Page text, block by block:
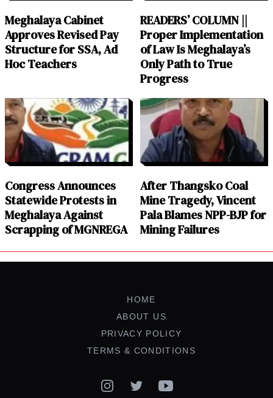
Meghalaya Cabinet
Approves Revised Pay
Structure for SSA, Ad
Hoc Teachers
READERS’ COLUMN ||
Proper Implementation
of Law Is Meghalaya’s
Only Path to True
Progress
Congress Announces
Statewide Protests in
Meghalaya Against
Scrapping of MGNREGA
After Thangsko Coal
Mine Tragedy, Vincent
Pala Blames NPP-BJP for
Mining Failures
HOME
ABOUT US
PRIVACY POLICY
TERMS & CONDITIONS
InstagramTwitterYouTube